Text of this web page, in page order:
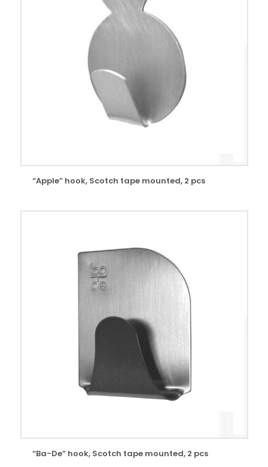
“Apple” hook, Scotch tape mounted, 2 pcs
“Ba-De” hook, Scotch tape mounted, 2 pcs